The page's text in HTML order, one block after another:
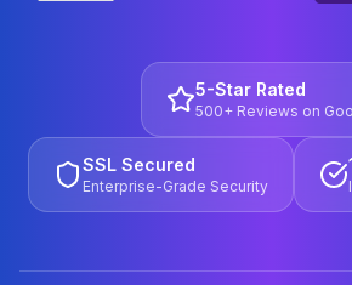
5-Star Rated
500+ Reviews on
SSL Secured
Enterprise-Grade Security